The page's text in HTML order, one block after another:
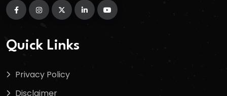
Quick Links
Privacy Policy
Disclaimer